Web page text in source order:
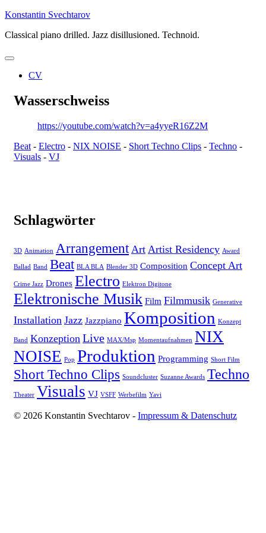
Skip
content
Konstantin Svechtarov
Classical piano drilled. Jazz disillusioned. Technoid.
CV
Wasserschweiss
https://youtube.com/watch?v=a4yyeR16Z2M
Beat - Electro - NIX NOISE - Short Techno Clips - Techno -
Visuals - VJ
Schlagwörter
3D Animation Arrangement Art Artist Residency Award
Ballad Band Beat BLA BLA Blender 3D Composition Concept Art
Crime Jazz Drones Electro Elektron Digitone
Elektronische Musik Film Filmmusik Generative
Installation Jazz Jazzpiano Komposition Konzept
Band Konzeption Live MAX/Msp Momentaufnahmen NIX
NOISE Pop Produktion Programming Short Film
Short Techno Clips Soundcluster Suzanne Awards Techno
Theater Visuals VJ VSFF Werbefilm Yavi
© 2026 Konstantin Svechtarov - Impressum & Datenschutz